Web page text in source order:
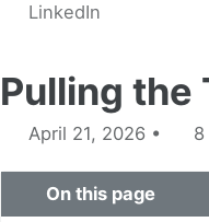
LinkedIn
Pulling the
April 21, 2026 8
On this page